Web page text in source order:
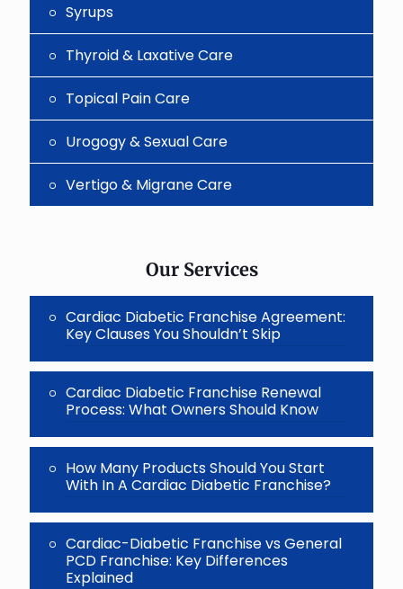
Syrups
Thyroid & Laxative Care
Topical Pain Care
Urogogy & Sexual Care
Vertigo & Migrane Care
Our Services
Cardiac Diabetic Franchise Agreement:
Key Clauses You Shouldn’t Skip
Cardiac Diabetic Franchise Renewal
Process: What Owners Should Know
How Many Products Should You Start
With In A Cardiac Diabetic Franchise?
Cardiac-Diabetic Franchise vs General
PCD Franchise: Key Differences
Explained